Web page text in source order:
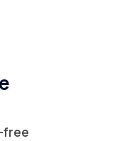
free